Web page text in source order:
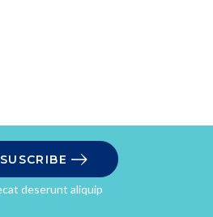
SUSCRIBE
deserunt aliquip